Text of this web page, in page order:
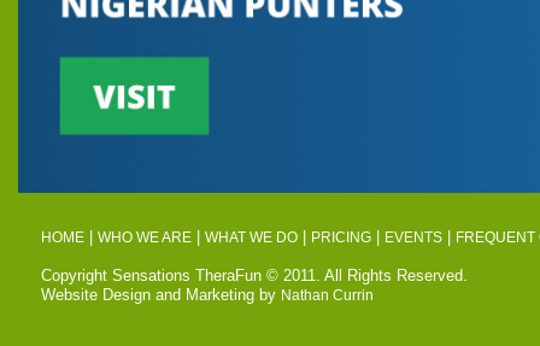
HOME WHO WE ARE WHAT WE DO PRICING EVENTS FREQUENT
Copyright Sensations TheraFun © 2011. All Rights Reserved.
Website Design and Marketing by Nathan Currin